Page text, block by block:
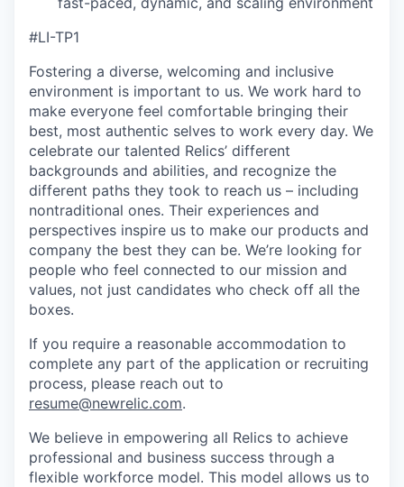
#LI-TP1
Fostering a diverse, welcoming and inclusive
environment is important to us. We work hard to
make everyone feel comfortable bringing their
best, most authentic selves to work every day. We
celebrate our talented Relics’ different
backgrounds and abilities, and recognize the
different paths they took to reach us – including
nontraditional ones. Their experiences and
perspectives inspire us to make our products and
company the best they can be. We’re looking for
people who feel connected to our mission and
values, not just candidates who check off all the
boxes.
If you require a reasonable accommodation to
complete any part of the application or recruiting
process, please reach out to
resume@newrelic.com.
We believe in empowering all Relics to achieve
professional and business success through a
flexible workforce model. This model allows us to